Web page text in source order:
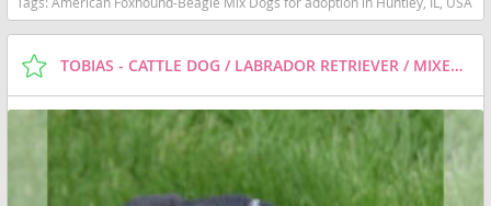
TOBIAS - CATTLE DOG / LABRADOR RETRIEVER / MIXED (SHORT COAT) DOG FOR ADOPTION